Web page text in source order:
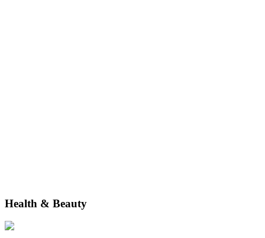
Health & Beauty